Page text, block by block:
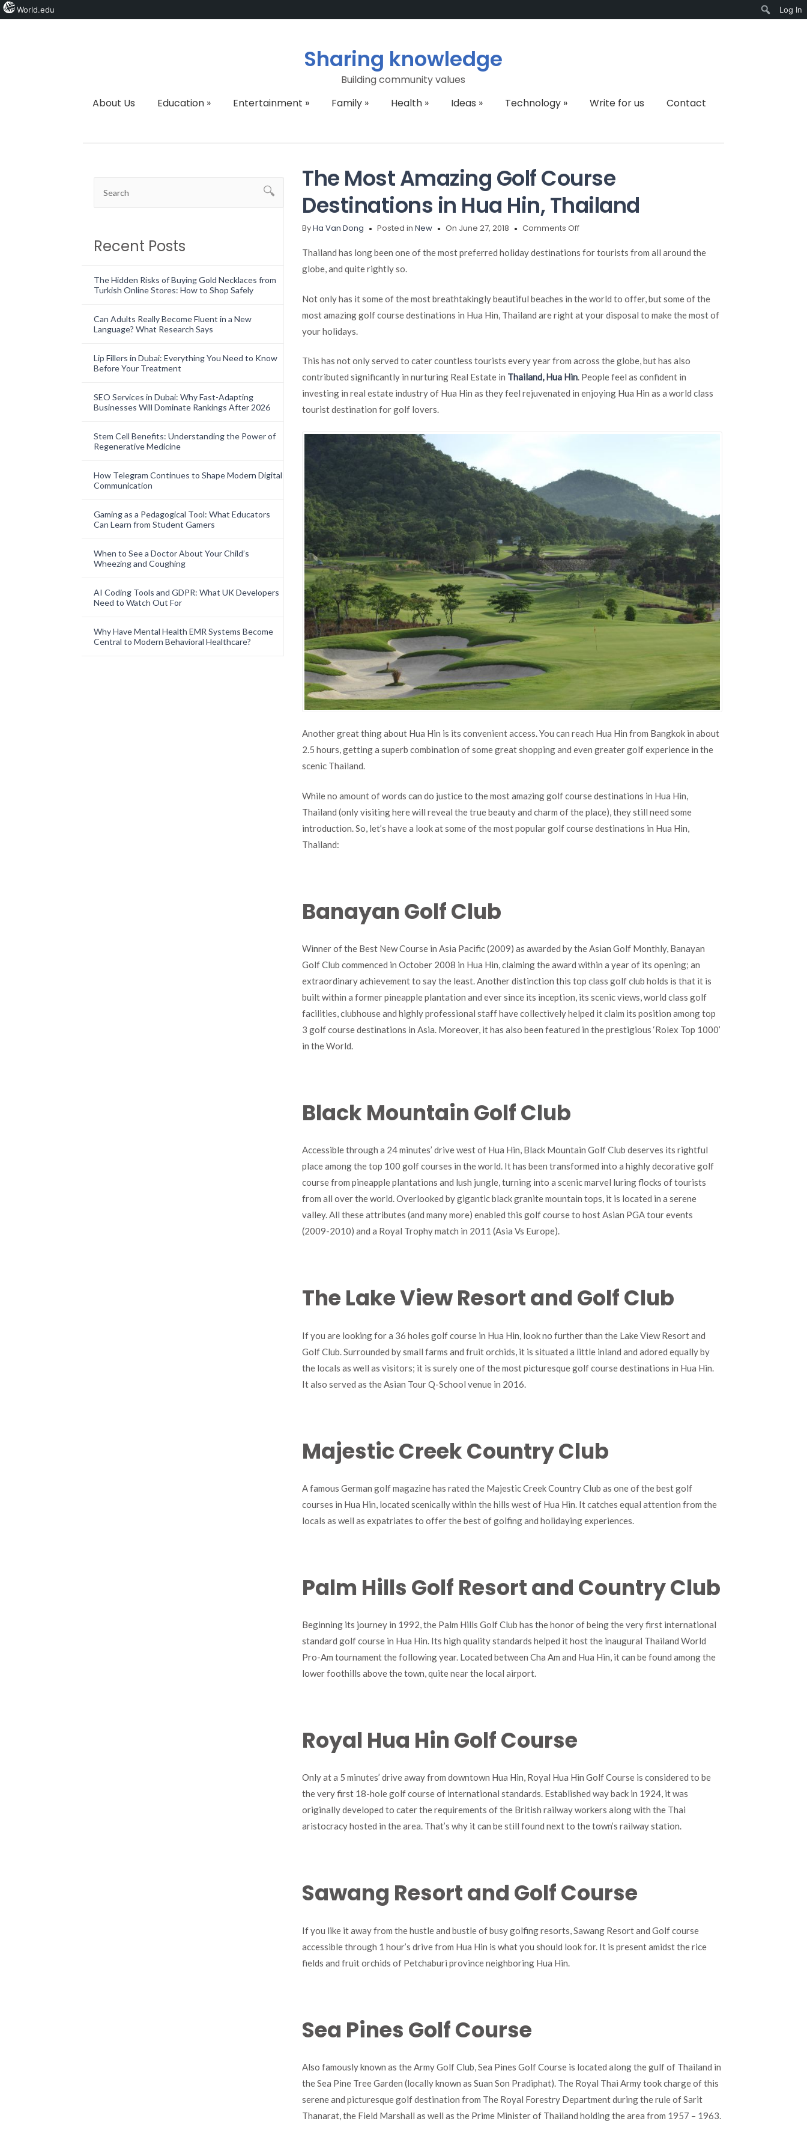
Sharing knowledge
Building community values
About Us
Education» Entertainment » Family» Health» Ideas » Technology» Write for us Contact
Recent Posts
The Hidden Risks of Buying Gold Necklaces from
Turkish Online Stores: How to Shop Safely
Can Adults Really Become Fluent in a New
Language? What Research Says
Lip Fillers in Dubai: Everything You Need to Know
Before Your Treatment
SEO Services in Dubai: Why Fast-Adapting
Businesses Will Dominate Rankings After 2026
Stem Cell Benefits: Understanding the Power of
Regenerative Medicine
How Telegram Continues to Shape Modern Digital
Communication
Gaming as a Pedagogical Tool: What Educators
Can Learn from Student Gamers
When to See a Doctor About Your Child’s
Wheezing and Coughing
AI Coding Tools and GDPR: What UK Developers
Need to Watch Out For
Why Have Mental Health EMR Systems Become
Central to Modern Behavioral Healthcare?
The Most Amazing Golf Course
Destinations in Hua Hin, Thailand
ByHa Van Dong Posted inNew On June 27, 2018 Comments Offon
Most
Destinations
in
Hua
Thailand has long been one of the most preferred holiday destinations for tourists from all around the
globe, and quite rightly so.
Not only has it some of the most breathtakingly beautiful beaches in the world to offer, but some of the
most amazing golf course destinations in Hua Hin, Thailand are right at your disposal to make the most of
your holidays.
This has not only served to cater countless tourists every year from across the globe, but has also
contributed significantly in nurturing Real Estate in Thailand, Hua Hin. People feel as confident in
investing in real estate industry of Hua Hin as they feel rejuvenated in enjoying Hua Hin as a world class
tourist destination for golf lovers.
Another great thing about Hua Hin is its convenient access. You can reach Hua Hin from Bangkok in about
2.5 hours, getting a superb combination of some great shopping and even greater golf experience in the
scenic Thailand.
While no amount of words can do justice to the most amazing golf course destinations in Hua Hin,
Thailand (only visiting here will reveal the true beauty and charm of the place), they still need some
introduction. So, let’s have a look at some of the most popular golf course destinations in Hua Hin,
Thailand:
Banayan Golf Club
Winner of the Best New Course in Asia Pacific (2009) as awarded by the Asian Golf Monthly, Banayan
Golf Club commenced in October 2008 in Hua Hin, claiming the award within a year of its opening; an
extraordinary achievement to say the least. Another distinction this top class golf club holds is that it is
built within a former pineapple plantation and ever since its inception, its scenic views, world class golf
facilities, clubhouse and highly professional staff have collectively helped it claim its position among top
3 golf course destinations in Asia. Moreover, it has also been featured in the prestigious ‘Rolex Top 1000’
in the World.
Black Mountain Golf Club
Accessible through a 24 minutes’ drive west of Hua Hin, Black Mountain Golf Club deserves its rightful
place among the top 100 golf courses in the world. It has been transformed into a highly decorative golf
course from pineapple plantations and lush jungle, turning into a scenic marvel luring flocks of tourists
from all over the world. Overlooked by gigantic black granite mountain tops, it is located in a serene
valley. All these attributes (and many more) enabled this golf course to host Asian PGA tour events
(2009-2010) and a Royal Trophy match in 2011 (Asia Vs Europe).
The Lake View Resort and Golf Club
If you are looking for a 36 holes golf course in Hua Hin, look no further than the Lake View Resort and
Golf Club. Surrounded by small farms and fruit orchids, it is situated a little inland and adored equally by
the locals as well as visitors; it is surely one of the most picturesque golf course destinations in Hua Hin.
It also served as the Asian Tour Q-School venue in 2016.
Majestic Creek Country Club
A famous German golf magazine has rated the Majestic Creek Country Club as one of the best golf
courses in Hua Hin, located scenically within the hills west of Hua Hin. It catches equal attention from the
locals as well as expatriates to offer the best of golfing and holidaying experiences.
Palm Hills Golf Resort and Country Club
Beginning its journey in 1992, the Palm Hills Golf Club has the honor of being the very first international
standard golf course in Hua Hin. Its high quality standards helped it host the inaugural Thailand World
Pro-Am tournament the following year. Located between Cha Am and Hua Hin, it can be found among the
lower foothills above the town, quite near the local airport.
Royal Hua Hin Golf Course
Only at a 5 minutes’ drive away from downtown Hua Hin, Royal Hua Hin Golf Course is considered to be
the very first 18-hole golf course of international standards. Established way back in 1924, it was
originally developed to cater the requirements of the British railway workers along with the Thai
aristocracy hosted in the area. That’s why it can be still found next to the town’s railway station.
Sawang Resort and Golf Course
If you like it away from the hustle and bustle of busy golfing resorts, Sawang Resort and Golf course
accessible through 1 hour’s drive from Hua Hin is what you should look for. It is present amidst the rice
fields and fruit orchids of Petchaburi province neighboring Hua Hin.
Sea Pines Golf Course
Also famously known as the Army Golf Club, Sea Pines Golf Course is located along the gulf of Thailand in
the Sea Pine Tree Garden (locally known as Suan Son Pradiphat). The Royal Thai Army took charge of this
serene and picturesque golf destination from The Royal Forestry Department during the rule of Sarit
Thanarat, the Field Marshall as well as the Prime Minister of Thailand holding the area from 1957 – 1963.
World.edu
Log In